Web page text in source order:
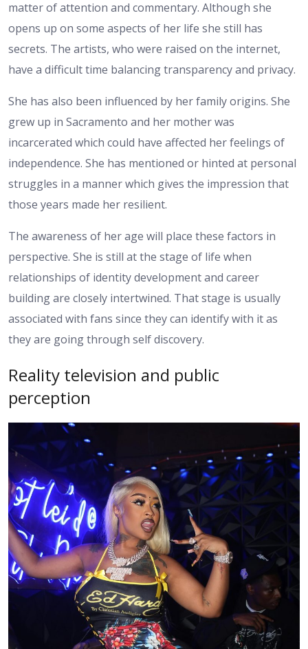
matter of attention and commentary. Although she
opens up on some aspects of her life she still has
secrets. The artists, who were raised on the internet,
have a difficult time balancing transparency and privacy.
She has also been influenced by her family origins. She
grew up in Sacramento and her mother was
incarcerated which could have affected her feelings of
independence. She has mentioned or hinted at personal
struggles in a manner which gives the impression that
those years made her resilient.
The awareness of her age will place these factors in
perspective. She is still at the stage of life when
relationships of identity development and career
building are closely intertwined. That stage is usually
associated with fans since they can identify with it as
they are going through self discovery.
Reality television and public
perception